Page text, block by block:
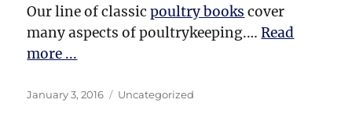
Our line of classicpoultry books cover
many aspects of poultrykeeping.…Read
more ...
Posted
January 3, 2016 Categories
Uncategorized